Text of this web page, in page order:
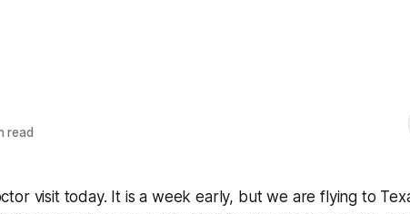
read
visit today. It is a week early, but we are flying to